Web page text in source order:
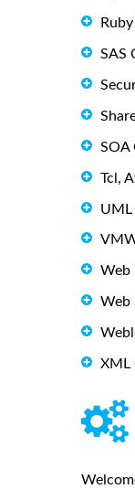
SAS
SOA
Tcl,
UML
Web
Web
XML